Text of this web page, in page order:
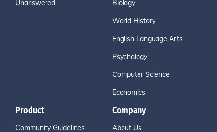
Unanswered Biology
World History
English Language Arts
Psychology
Computer Science
Economics
Product
Community Guidelines
Company
About Us